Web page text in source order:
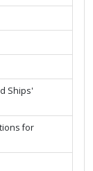
Ships'
for